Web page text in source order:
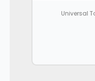
Universal